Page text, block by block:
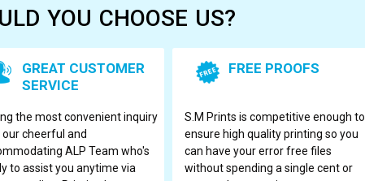
YOU CHOOSE US?
GREAT CUSTOMER
SERVICE
the most convenient inquiry
cheerful and
ALP Team who's
to assist you anytime via
FREE PROOFS
S.M Prints is competitive enough to
ensure high quality printing so you
can have your error free files
without spending a single cent or